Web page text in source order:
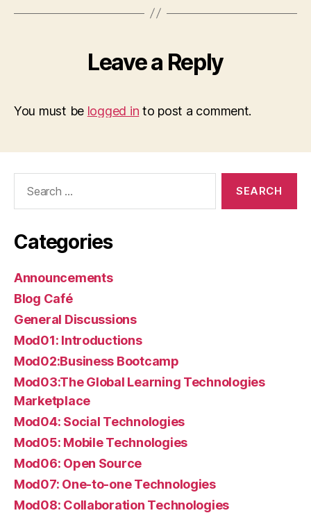
Leave a Reply
You must be logged in to post a comment.
Categories
Announcements
Blog Café
General Discussions
Mod01: Introductions
Mod02:Business Bootcamp
Mod03:The Global Learning Technologies
Marketplace
Mod04: Social Technologies
Mod05: Mobile Technologies
Mod06: Open Source
Mod07: One-to-one Technologies
Mod08: Collaboration Technologies